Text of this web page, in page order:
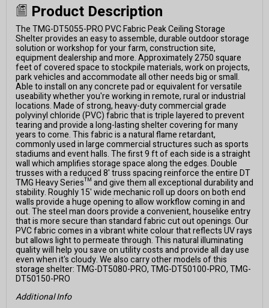
Product Description
The TMG-DT5055-PRO PVC Fabric Peak Ceiling Storage
Shelter provides an easy to assemble, durable outdoor storage
solution or workshop for your farm, construction site,
equipment dealership and more. Approximately 2750 square
feet of covered space to stockpile materials, work on projects,
park vehicles and accommodate all other needs big or small.
Able to install on any concrete pad or equivalent for versatile
useability whether you're working in remote, rural or industrial
locations. Made of strong, heavy-duty commercial grade
polyvinyl chloride (PVC) fabric that is triple layered to prevent
tearing and provide a long-lasting shelter covering for many
years to come. This fabric is a natural flame retardant,
commonly used in large commercial structures such as sports
stadiums and event halls. The first 9 ft of each side is a straight
wall which amplifies storage space along the edges. Double
trusses with a reduced 8' truss spacing reinforce the entire DT
TMG Heavy Series™ and give them all exceptional durability and
stability. Roughly 15' wide mechanic roll up doors on both end
walls provide a huge opening to allow workflow coming in and
out. The steel man doors provide a convenient, houselike entry
that is more secure than standard fabric cut out openings. Our
PVC fabric comes in a vibrant white colour that reflects UV rays
but allows light to permeate through. This natural illuminating
quality will help you save on utility costs and provide all day use
even when it's cloudy. We also carry other models of this
storage shelter: TMG-DT5080-PRO, TMG-DT50100-PRO, TMG-
DT50150-PRO
Additional Info